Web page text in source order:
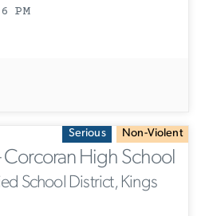
PM
Serious Non-Violent
High School
School District, Kings